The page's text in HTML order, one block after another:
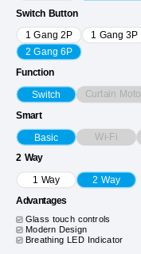
Switch Button
1 Gang 2P 1 Gang 3P
2 Gang 6P
Function
Switch Curtain
Smart
Basic Wi-Fi
2 Way
1 Way 2 Way
Advantages
Glass touch controls
Modern Design
Breathing LED Indicator